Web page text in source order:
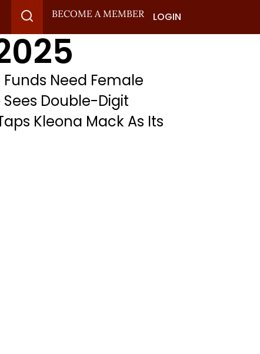
BECOME A MEMBER LOGIN
Need Female
Sees Double-Digit
Kleona Mack As Its